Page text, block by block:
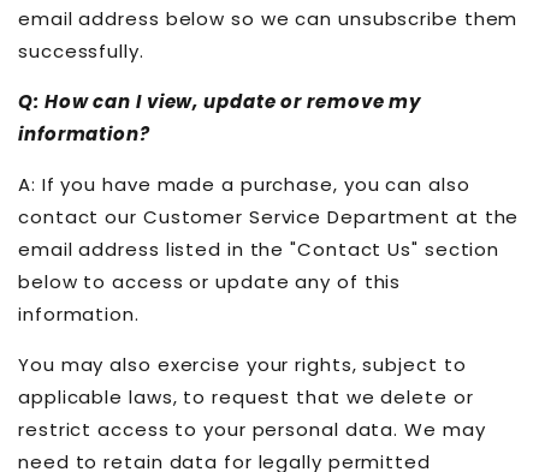
email address below so we can unsubscribe them
successfully.
Q: How can I view, update or remove my
information?
A: If you have made a purchase, you can also
contact our Customer Service Department at the
email address listed in the "Contact Us" section
below to access or update any of this
information.
You may also exercise your rights, subject to
applicable laws, to request that we delete or
restrict access to your personal data. We may
need to retain data for legally permitted